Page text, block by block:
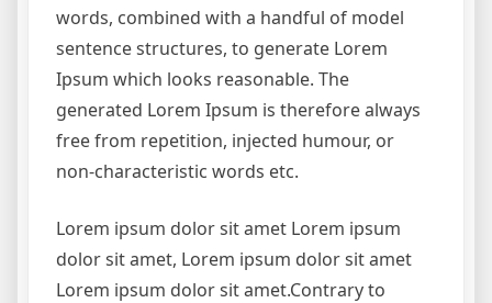
words, combined with a handful of model
sentence structures, to generate Lorem
Ipsum which looks reasonable. The
generated Lorem Ipsum is therefore always
free from repetition, injected humour, or
non-characteristic words etc.
Lorem ipsum dolor sit amet Lorem ipsum
dolor sit amet, Lorem ipsum dolor sit amet
Lorem ipsum dolor sit amet.Contrary to